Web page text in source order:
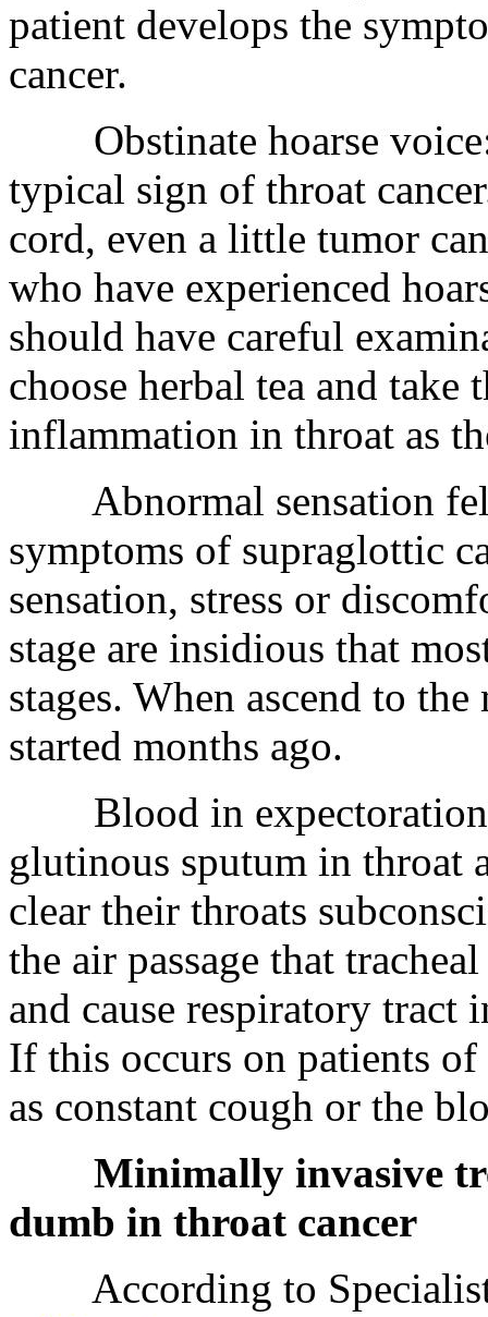
patient develops the
cancer.
Obstinate hoarse voice:
typical sign of throat
cord, even a little tumor
who have experienced
should have careful
choose herbal tea and
inflammation in throat as
Abnormal sensation
symptoms of supraglottic
sensation, stress or
stage are insidious that
stages. When ascend to
started months ago.
Blood in
glutinous sputum in throat
clear their throats
the air passage that
and cause respiratory
If this occurs on patients
as constant cough or the
Minimally invasive
dumb in throat cancer
According to Specialist